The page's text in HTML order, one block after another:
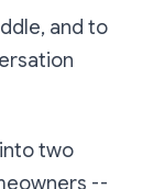
and to
two
--